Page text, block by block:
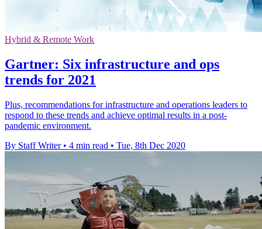
Hybrid & Remote Work
Gartner: Six infrastructure and ops
trends for 2021
Plus, recommendations for infrastructure and operations leaders to
respond to these trends and achieve optimal results in a post-
pandemic environment.
By Staff Writer • 4 min read • Tue, 8th Dec 2020